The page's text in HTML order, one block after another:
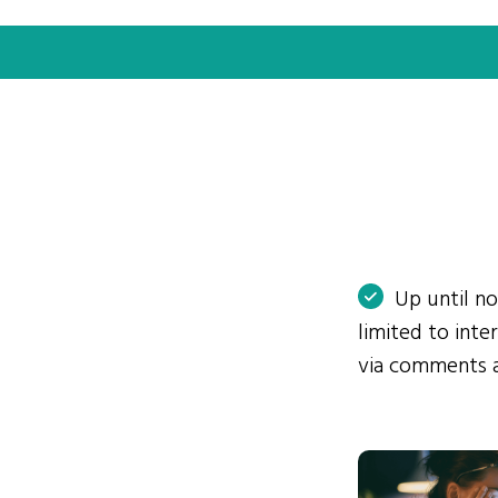
Up until
limited to
via comments